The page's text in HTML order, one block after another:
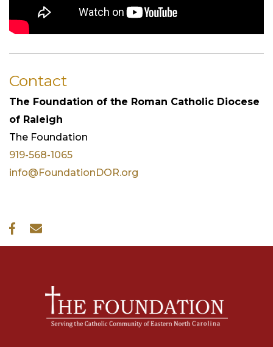
Contact
The Foundation of the Roman Catholic Diocese
of Raleigh
The Foundation
919-568-1065
info@FoundationDOR.org